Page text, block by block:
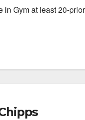
in Gym at least 20-